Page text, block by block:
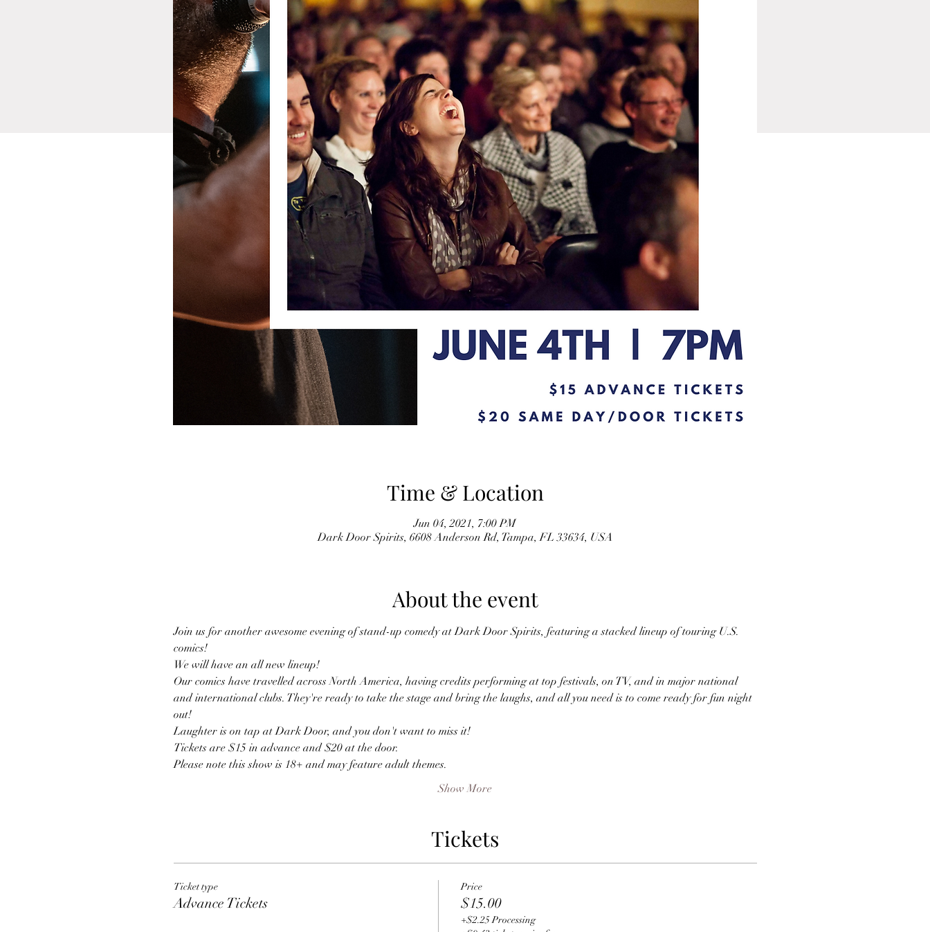
Time & Location
Jun 04, 2021, 7:00 PM
Dark Door Spirits, 6608 Anderson Rd, Tampa, FL 33634, USA
About the event
Join us for another awesome evening of stand-up comedy at Dark Door Spirits, featuring a stacked lineup of touring U.S.
comics!
We will have an all new lineup!
Our comics have travelled across North America, having credits performing at top festivals, on TV, and in major national
and international clubs. They're ready to take the stage and bring the laughs, and all you need is to come ready for fun night
out!
Laughter is on tap at Dark Door, and you don't want to miss it!
Tickets are $15 in advance and $20 at the door.
Please note this show is 18+ and may feature adult themes.
Show More
Tickets
Ticket type
Advance Tickets
Price
$15.00
+$2.25 Processing